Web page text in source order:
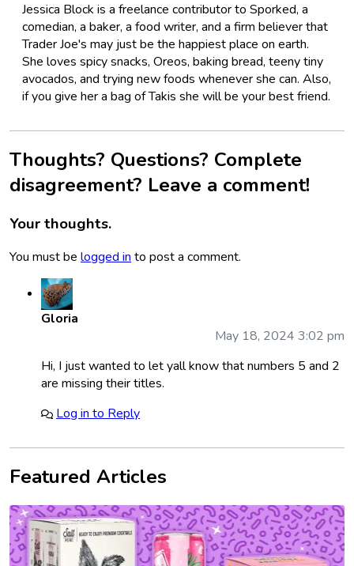
Jessica Block is a freelance contributor to Sporked, a
comedian, a baker, a food writer, and a firm believer that
Trader Joe's may just be the happiest place on earth.
She loves spicy snacks, Oreos, baking bread, teeny tiny
avocados, and trying new foods whenever she can. Also,
if you give her a bag of Takis she will be your best friend.
Thoughts? Questions? Complete
disagreement? Leave a comment!
Your thoughts.
You must be logged in to post a comment.
Gloria
May 18, 2024 3:02 pm
Hi, I just wanted to let yall know that numbers 5 and 2
are missing their titles.
Log in to Reply
Featured Articles